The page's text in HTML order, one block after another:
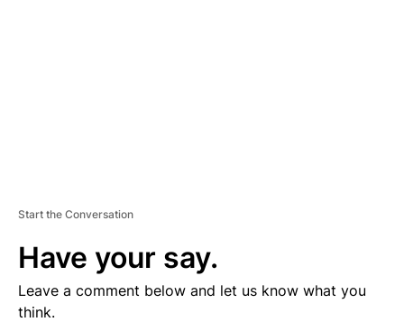
Start the Conversation
Have your say.
Leave a comment below and let us know what you
think.